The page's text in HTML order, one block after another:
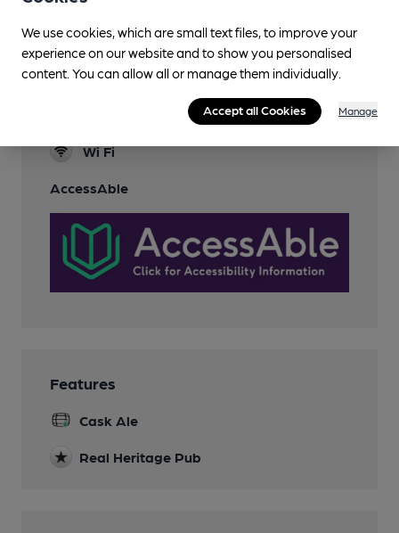
Sports TV
Family Friendly
Games
Wi Fi
AccessAble
Features
Cask Ale
Real Heritage Pub
We use cookies, which are small text files, to improve your
experience on our website and to show you personalised
content. You can allow all or manage them individually.
Accept all Cookies Manage